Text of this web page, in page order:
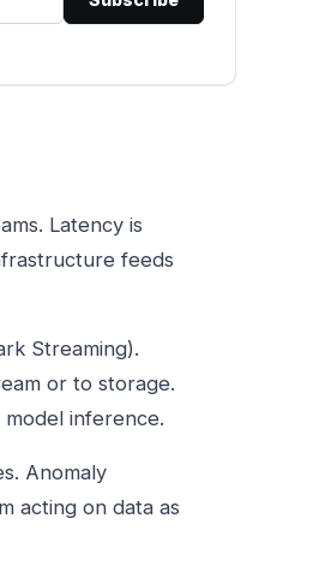
Latency is
feeds
Streaming).
or to storage.
inference.
Anomaly
acting on data as